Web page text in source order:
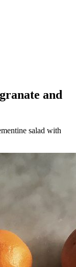
and
salad with